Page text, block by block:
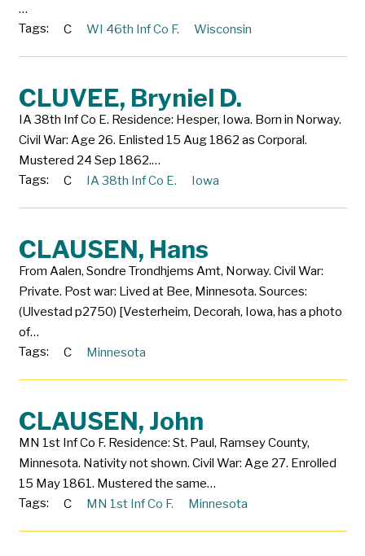
…
Tags:
C WI 46th Inf Co F. Wisconsin
CLUVEE, Bryniel D.
IA 38th Inf Co E. Residence: Hesper, Iowa. Born in Norway.
Civil War: Age 26. Enlisted 15 Aug 1862 as Corporal.
Mustered 24 Sep 1862.…
Tags:
C IA 38th Inf Co E. Iowa
CLAUSEN, Hans
From Aalen, Sondre Trondhjems Amt, Norway. Civil War:
Private. Post war: Lived at Bee, Minnesota. Sources:
(Ulvestad p2750) [Vesterheim, Decorah, Iowa, has a photo
of…
Tags:
C Minnesota
CLAUSEN, John
MN 1st Inf Co F. Residence: St. Paul, Ramsey County,
Minnesota. Nativity not shown. Civil War: Age 27. Enrolled
15 May 1861. Mustered the same…
Tags:
C MN 1st Inf Co F. Minnesota